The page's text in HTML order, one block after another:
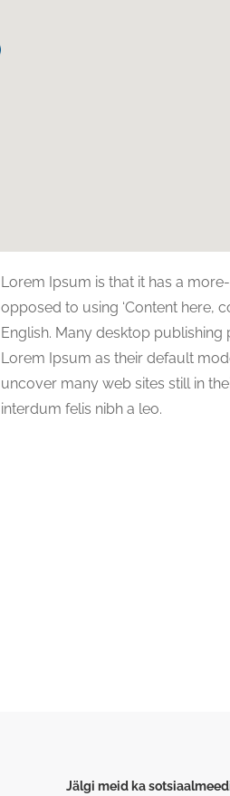
Lorem Ipsum is that it has a
opposed to using ‘Content here,
English. Many desktop
Lorem Ipsum as their default
uncover many web sites still in
interdum felis nibh a leo.
Jälgi meid ka